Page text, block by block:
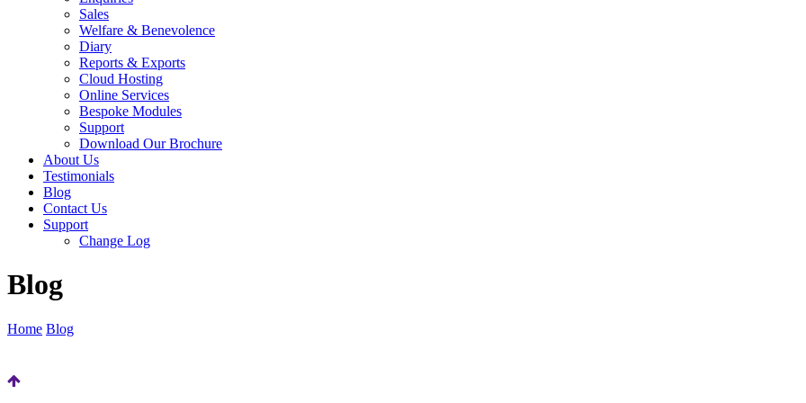
Sales
Welfare & Benevolence
Diary
Reports & Exports
Cloud Hosting
Online Services
Bespoke Modules
Support
Download Our Brochure
About Us
Testimonials
Blog
Contact Us
Support
Change Log
Blog
Home Blog